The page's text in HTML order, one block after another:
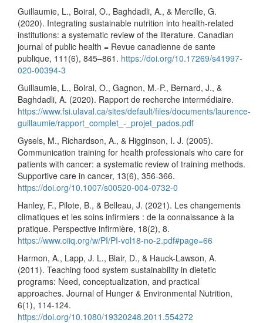
Guillaumie, L., Boiral, O., Baghdadli, A., & Mercille, G.
(2020). Integrating sustainable nutrition into health-related
institutions: a systematic review of the literature. Canadian
journal of public health = Revue canadienne de sante
publique, 111(6), 845–861. https://doi.org/10.17269/s41997-
020-00394-3
Guillaumie, L., Boiral, O., Gagnon, M.-P., Bernard, J., &
Baghdadli, A. (2020). Rapport de recherche intermédiaire.
https://www.fsi.ulaval.ca/sites/default/files/documents/laurence-
guillaumie/rapport_complet_-_projet_pados.pdf
Gysels, M., Richardson, A., & Higginson, I. J. (2005).
Communication training for health professionals who care for
patients with cancer: a systematic review of training methods.
Supportive care in cancer, 13(6), 356-366.
https://doi.org/10.1007/s00520-004-0732-0
Hanley, F., Pilote, B., & Belleau, J. (2021). Les changements
climatiques et les soins infirmiers : de la connaissance à la
pratique. Perspective infirmière, 18(2), 8.
https://www.oiiq.org/w/PI/PI-vol18-no-2.pdf#page=66
Harmon, A., Lapp, J. L., Blair, D., & Hauck-Lawson, A.
(2011). Teaching food system sustainability in dietetic
programs: Need, conceptualization, and practical
approaches. Journal of Hunger & Environmental Nutrition,
6(1), 114-124.
https://doi.org/10.1080/19320248.2011.554272